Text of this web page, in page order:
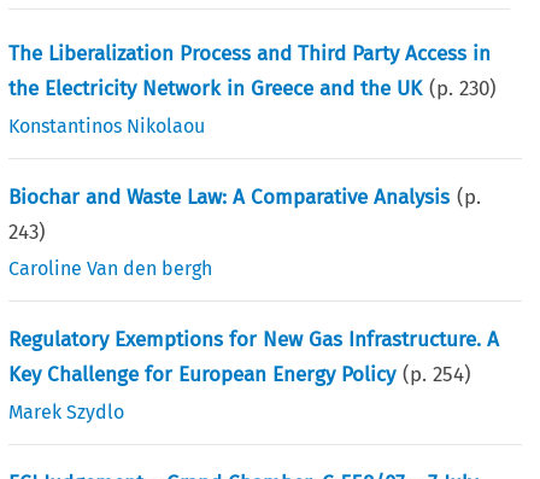
The Liberalization Process and Third Party Access in
the Electricity Network in Greece and the UK (p.230)
Konstantinos Nikolaou
Biochar and Waste Law: A Comparative Analysis (p.
243)
Caroline Van den bergh
Regulatory Exemptions for New Gas Infrastructure. A
Key Challenge for European Energy Policy (p.254)
Marek Szydlo